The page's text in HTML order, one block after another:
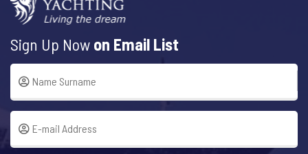
Sign Up Now on Email List